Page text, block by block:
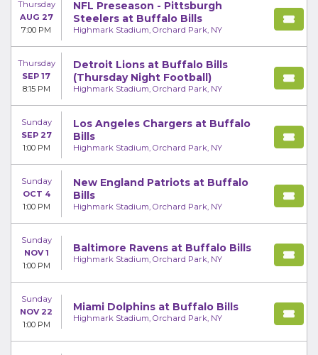
Thursday
AUG 27
7:00 PM
NFL Preseason - Pittsburgh
Steelers at Buffalo Bills
Highmark Stadium, Orchard Park, NY
Thursday
SEP 17
8:15 PM
Detroit Lions at Buffalo Bills
(Thursday Night Football)
Highmark Stadium, Orchard Park, NY
Sunday
SEP 27
1:00 PM
Los Angeles Chargers at Buffalo
Bills
Highmark Stadium, Orchard Park, NY
Sunday
OCT 4
1:00 PM
New England Patriots at Buffalo
Bills
Highmark Stadium, Orchard Park, NY
Sunday
NOV 1
1:00 PM
Baltimore Ravens at Buffalo Bills
Highmark Stadium, Orchard Park, NY
Sunday
NOV 22
1:00 PM
Miami Dolphins at Buffalo Bills
Highmark Stadium, Orchard Park, NY